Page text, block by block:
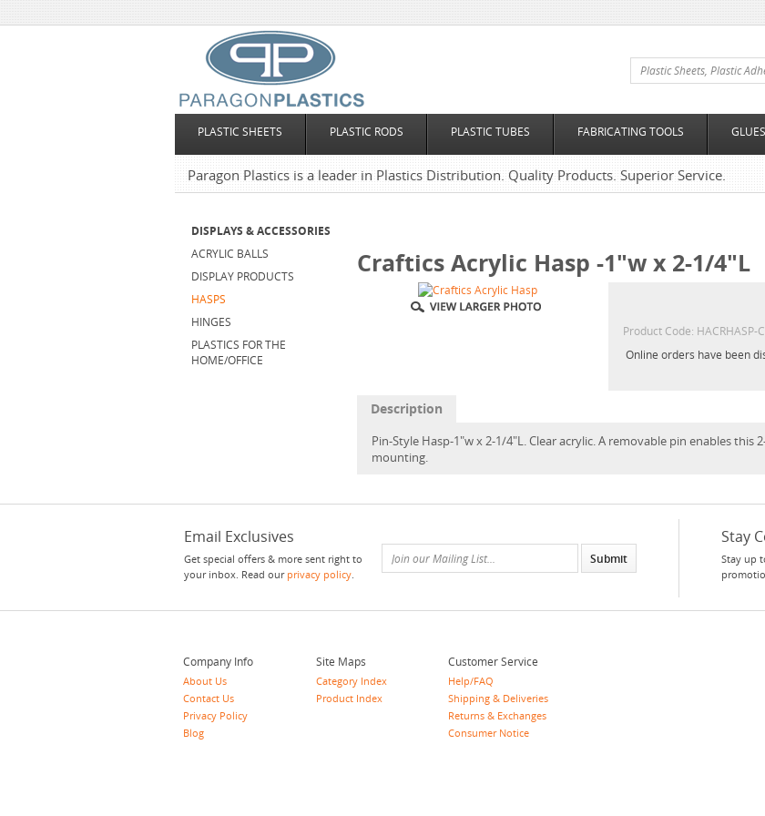
PLASTIC SHEETS PLASTIC RODS PLASTIC TUBES FABRICATING TOOLS
Paragon Plastics is a leader in Plastics Distribution. Quality Products. Superior Service.
Craftics Acrylic Hasp -1"w x 2-1/4"L
Product Code: HACRHASP-
Online orders have been
Description
Pin-Style Hasp-1"w x 2-1/4"L. Clear acrylic. A removable pin enables
mounting.
DISPLAYS & ACCESSORIES
ACRYLIC BALLS
DISPLAY PRODUCTS
HASPS
HINGES
PLASTICS FOR THE
HOME/OFFICE
Email Exclusives
Get special offers & more sent right to
your inbox. Read our privacy policy.
Stay
Stay up
Company Info
About Us
Contact Us
Privacy Policy
Blog
Site Maps
Category Index
Product Index
Customer Service
Help/FAQ
Shipping & Deliveries
Returns & Exchanges
Consumer Notice